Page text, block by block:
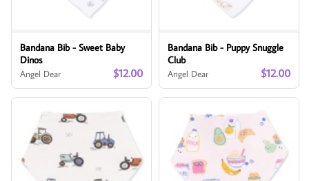
Bandana Bib - Sweet Baby
Dinos
Angel Dear $12.00
Bandana Bib - Puppy Snuggle
Club
Angel Dear $12.00